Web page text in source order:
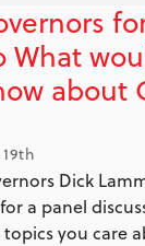
What
about
Dick
a panel
topics you care